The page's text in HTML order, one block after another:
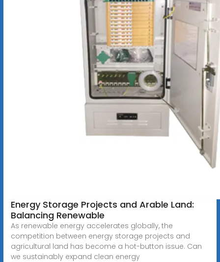
Energy Storage Projects and Arable Land:
Balancing Renewable
As renewable energy accelerates globally, the
competition between energy storage projects and
agricultural land has become a hot-button issue. Can
we sustainably expand clean energy